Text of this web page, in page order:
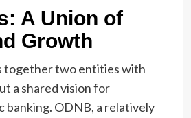
A Union of
Growth
together two entities with
a shared vision for
banking. ODNB, a relatively